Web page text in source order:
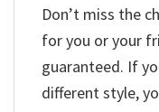
Don’t miss the
for you or your
guaranteed. If
different style,